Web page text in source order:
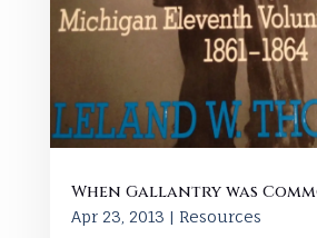
When Gallantry was
Apr 23, 2013 | Resources